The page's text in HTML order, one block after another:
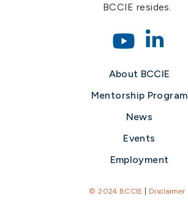
BCCIE resides.
About BCCIE
Mentorship Program
News
Events
Employment
© 2024 BCCIE Disclaimer